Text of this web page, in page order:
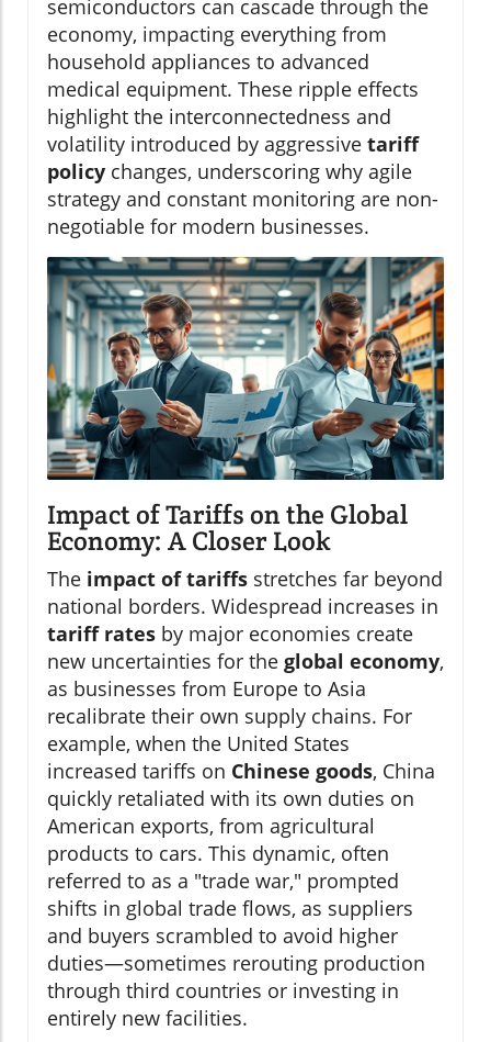
semiconductors can cascade through the
economy, impacting everything from
household appliances to advanced
medical equipment. These ripple effects
highlight the interconnectedness and
volatility introduced by aggressive tariff
policy changes, underscoring why agile
strategy and constant monitoring are non-
negotiable for modern businesses.
Impact of Tariffs on the Global
Economy: A Closer Look
The impact of tariffs stretches far beyond
national borders. Widespread increases in
tariff rates by major economies create
new uncertainties for the global economy,
as businesses from Europe to Asia
recalibrate their own supply chains. For
example, when the United States
increased tariffs on Chinese goods, China
quickly retaliated with its own duties on
American exports, from agricultural
products to cars. This dynamic, often
referred to as a "trade war," prompted
shifts in global trade flows, as suppliers
and buyers scrambled to avoid higher
duties—sometimes rerouting production
through third countries or investing in
entirely new facilities.